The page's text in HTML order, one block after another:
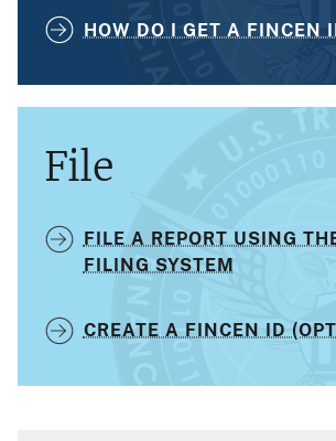
HOW DO I GET A FINCEN
File
FILE A REPORT USING
FILING SYSTEM
CREATE A FINCEN ID